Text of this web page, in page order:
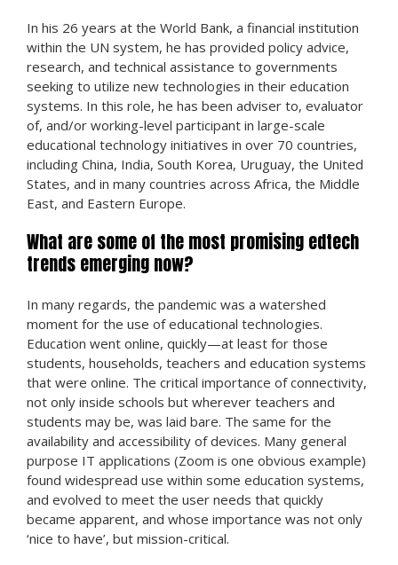
In his 26 years at the World Bank, a financial institution
within the UN system, he has provided policy advice,
research, and technical assistance to governments
seeking to utilize new technologies in their education
systems. In this role, he has been adviser to, evaluator
of, and/or working-level participant in large-scale
educational technology initiatives in over 70 countries,
including China, India, South Korea, Uruguay, the United
States, and in many countries across Africa, the Middle
East, and Eastern Europe.
What are some of the most promising edtech
trends emerging now?
In many regards, the pandemic was a watershed
moment for the use of educational technologies.
Education went online, quickly—at least for those
students, households, teachers and education systems
that were online. The critical importance of connectivity,
not only inside schools but wherever teachers and
students may be, was laid bare. The same for the
availability and accessibility of devices. Many general
purpose IT applications (Zoom is one obvious example)
found widespread use within some education systems,
and evolved to meet the user needs that quickly
became apparent, and whose importance was not only
‘nice to have’, but mission-critical.